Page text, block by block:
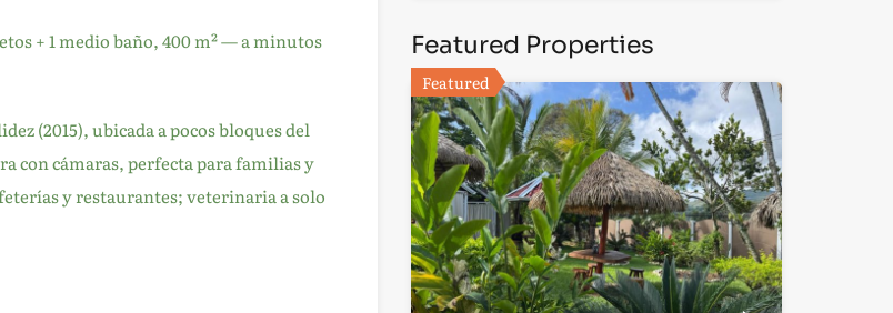
+ 1 medio baño, 400 m² — a minutos
(2015), ubicada a pocos bloques del
con cámaras, perfecta para familias y
y restaurantes; veterinaria a solo
Featured Properties
Featured